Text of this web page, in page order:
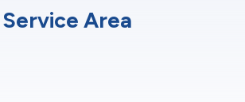
Service Area